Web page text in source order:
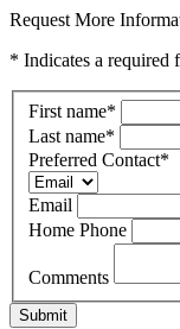
Request More
* Indicates a required
First name*
Last name*
Preferred Contact*
Email
Home Phone
Comments
Submit